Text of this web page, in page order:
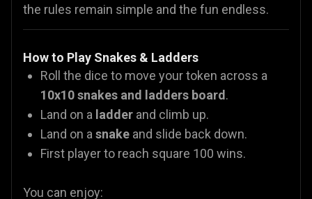
the rules remain simple and the fun endless.
How to Play Snakes & Ladders
Roll the dice to move your token across a
10x10 snakes and ladders board .
Land on a ladder and climb up.
Land on a snake and slide back down.
First player to reach square 100 wins.
You can enjoy: